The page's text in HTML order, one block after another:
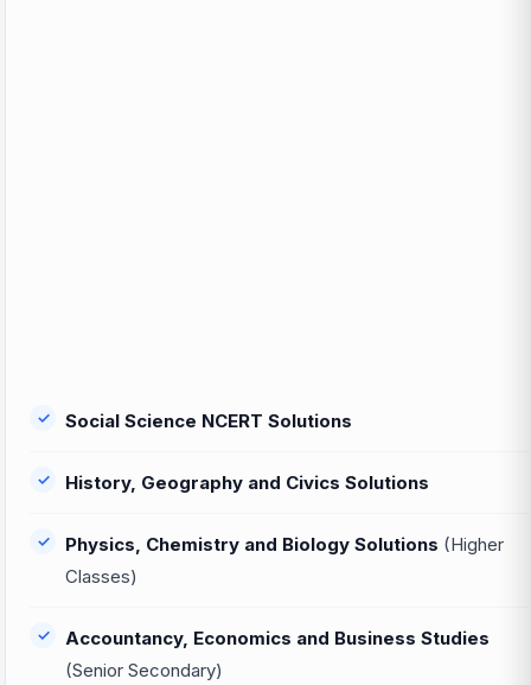
Social Science NCERT Solutions
History, Geography and Civics Solutions
Physics, Chemistry and Biology Solutions (Higher
Classes)
Accountancy, Economics and Business Studies
(Senior Secondary)